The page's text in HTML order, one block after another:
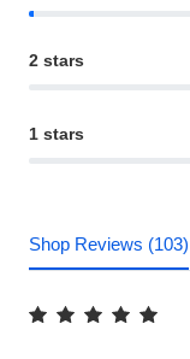
2 stars
1 stars
Shop Reviews (103)